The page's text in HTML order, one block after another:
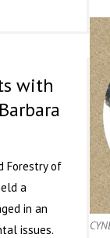
with
Forestry of
a
in an
issues.